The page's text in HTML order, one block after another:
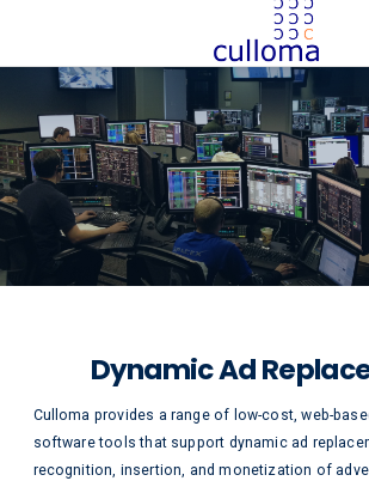
Dynamic Ad
Culloma provides a range of low-cost, web-
software tools that support dynamic ad
recognition, insertion, and monetization of